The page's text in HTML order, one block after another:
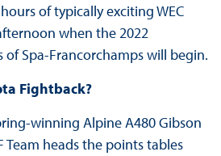
of typically exciting WEC
when the 2022
of Spa-Francorchamps will begin.
Fightback?
winning Alpine A480 Gibson
Team heads the points tables